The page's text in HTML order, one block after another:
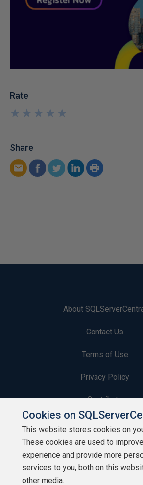
Rate
★
★
★
★
★
★
★
★
★
★
Share
About
Contact Us
Terms of Use
Privacy Policy
Contribute
Contributors
Authors
Newsletters
Cookies on
This website stores cookies on
These cookies are used to
experience and provide more
services to you, both on this
other media.